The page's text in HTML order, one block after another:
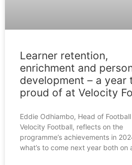
Learner retention,
enrichment and
development – a year
proud of at Velocity
Eddie Odhiambo, Head of
Velocity Football, reflects on the
programme’s achievements in
what’s to come next year both on